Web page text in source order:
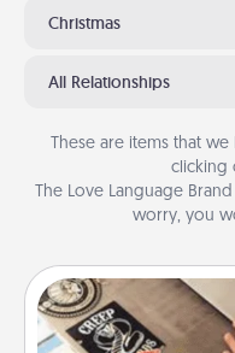
Christmas
All Relationships
These are items that
clicking
The Love Language
worry, you